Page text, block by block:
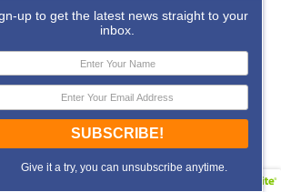
up to get the latest news straight to your
inbox.
SUBSCRIBE!
Give it a try, you can unsubscribe anytime.